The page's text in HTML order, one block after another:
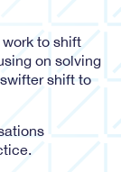
to shift
on solving
shift to